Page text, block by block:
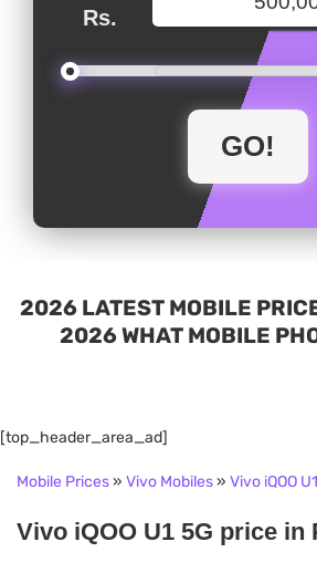
Rs.
2026 LATEST MOBILE
2026 WHAT MOBILE
[top_header_area_ad]
Mobile Prices» Vivo Mobiles» Vivo iQOO
Vivo iQOO U1 5G price in